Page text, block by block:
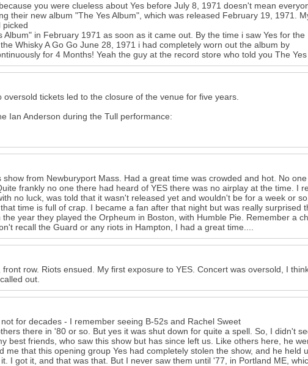
you were clueless about Yes before July 8, 1971 doesn't mean
their new album "The Yes Album", which was released February 19, 1971.
picked
Album" in February 1971 as soon as it came out. By the time i saw Yes for the
Whisky A Go Go June 28, 1971 i had completely worn out the album by
for 4 Months! Yeah the guy at the record store who told you The
oversold tickets led to the closure of the venue for five years.
Ian Anderson during the Tull performance:
show from Newburyport Mass. Had a great time was crowded and hot. No
frankly no one there had heard of YES there was no airplay at the time. I
no luck, was told that it wasn't released yet and wouldn't be for a week or
time is full of crap. I became a fan after that night but was really surprised
the year they played the Orpheum in Boston, with Humble Pie. Remember a
recall the Guard or any riots in Hampton, I had a great time....
front row. Riots ensued. My first exposure to YES. Concert was oversold, I
out.
for decades - I remember seeing B-52s and Rachel Sweet
there in '80 or so. But yes it was shut down for quite a spell. So, I didn't
best friends, who saw this show but has since left us. Like others here, he
me that this opening group Yes had completely stolen the show, and he held
I got it, and that was that. But I never saw them until '77, in Portland ME,